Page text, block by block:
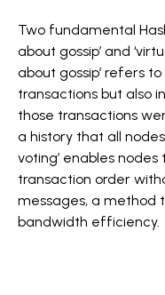
Two fundamental
about gossip’ and
about gossip’ refers
transactions but also
those transactions
a history that all
voting’ enables
transaction order
messages, a method
bandwidth efficiency.